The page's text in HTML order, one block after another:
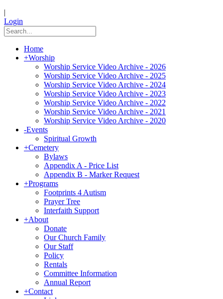
|
Login
Home
+Worship
Worship Service Video Archive - 2026
Worship Service Video Archive - 2025
Worship Service Video Archive - 2024
Worship Service Video Archive - 2023
Worship Service Video Archive - 2022
Worship Service Video Archive - 2021
Worship Service Video Archive - 2020
-Events
Spiritual Growth
+Cemetery
Bylaws
Appendix A - Price List
Appendix B - Marker Request
+Programs
Footprints 4 Autism
Prayer Tree
Interfaith Support
+About
Donate
Our Church Family
Our Staff
Policy
Rentals
Committee Information
Annual Report
+Contact